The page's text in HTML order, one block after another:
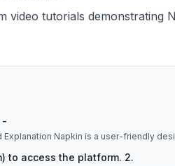
video tutorials demonstrating
-
or pasting text directly. ## Detailed Explanation Napkin is a user-
to access the platform. 2.